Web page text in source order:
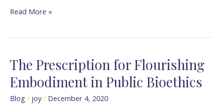
Read More »
The Prescription for Flourishing
Embodiment in Public Bioethics
Blog / joy/ December 4, 2020
The
Prescription
for
Flourishing